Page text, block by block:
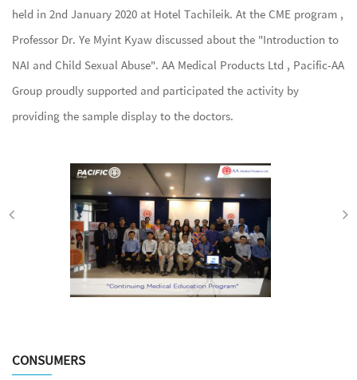
held in 2nd January 2020 at Hotel Tachileik. At the CME program ,
Professor Dr. Ye Myint Kyaw discussed about the "Introduction to
NAI and Child Sexual Abuse". AA Medical Products Ltd , Pacific-AA
Group proudly supported and participated the activity by
providing the sample display to the doctors.
CONSUMERS